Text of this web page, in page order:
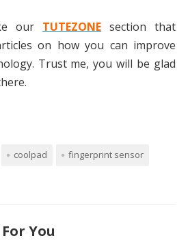
our TUTEZONE section that
on how you can improve
Trust me, you will be glad
coolpad
fingerprint sensor
You